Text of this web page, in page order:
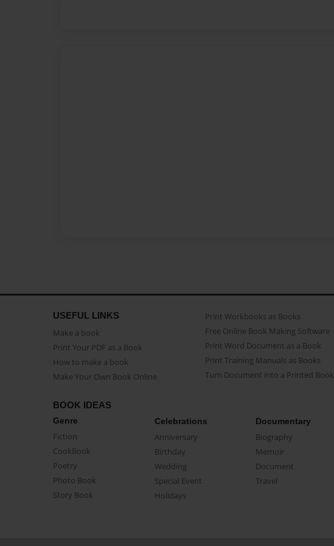
USEFUL LINKS
Make a book
Print Your PDF as a Book
How to make a book
Make Your Own Book Online
Print Workbooks as Books
Free Online Book Making Software
Print Word Document as a Book
Print Training Manuals as Books
Turn Document into a Printed Book
BOOK IDEAS
Genre
Fiction
CookBook
Poetry
Photo Book
Story Book
Celebrations
Anniversary
Birthday
Wedding
Special Event
Holidays
Documentary
Biography
Memoir
Document
Travel